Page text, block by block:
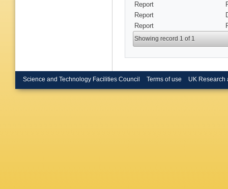
Report
Report
Report
Showing record 1 of 1
Science and Technology Facilities Council Terms of use UK Research